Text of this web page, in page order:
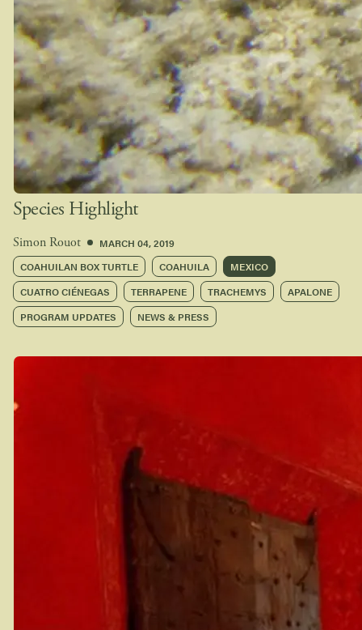
Species Highlight
Simon Rouot
MARCH 04, 2019
COAHUILAN BOX TURTLE
COAHUILA
MEXICO
CUATRO CIÉNEGAS
TERRAPENE TRACHEMYS
APALONE
PROGRAM UPDATES
NEWS & PRESS